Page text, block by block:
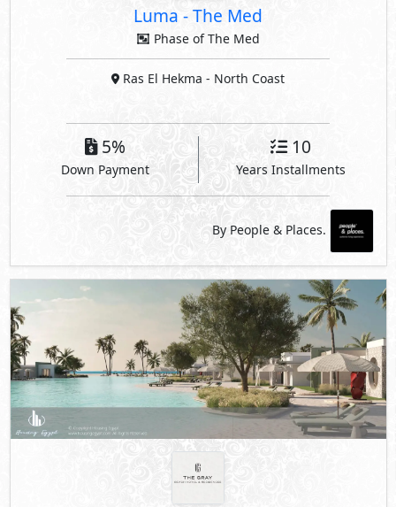
Luma -The Med
Phase of The Med
Ras El Hekma - North Coast
5%
Down Payment
10
Years Installments
By People & Places.